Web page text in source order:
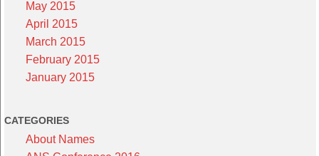
May 2015
April 2015
March 2015
February 2015
January 2015
CATEGORIES
About Names